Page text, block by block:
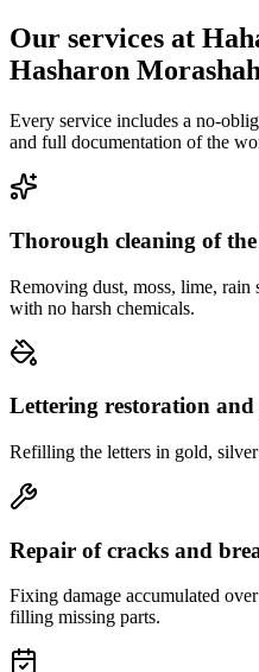
Our services at
Hasharon
Every service includes a no-
and full documentation of the
Thorough cleaning of the
Removing dust, moss, lime,
with no harsh chemicals.
Lettering restoration
Refilling the letters in gold,
Repair of cracks and
Fixing damage accumulated
filling missing parts.